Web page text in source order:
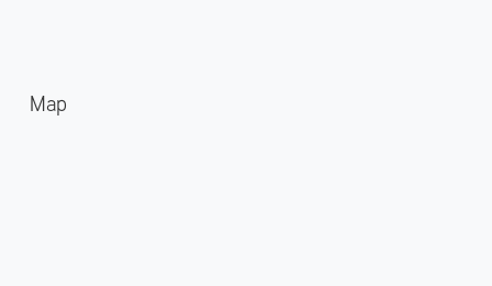
Map